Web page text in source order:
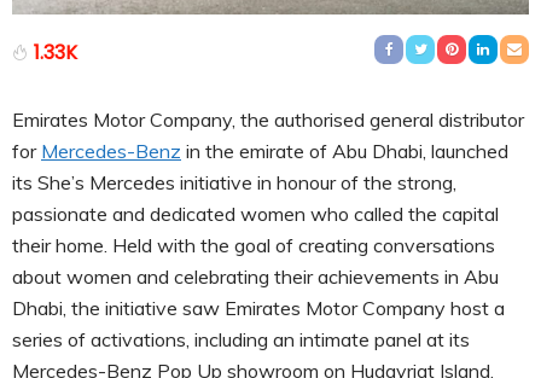
1.33K
Emirates Motor Company, the authorised general distributor
for Mercedes-Benz in the emirate of Abu Dhabi, launched
its She’s Mercedes initiative in honour of the strong,
passionate and dedicated women who called the capital
their home. Held with the goal of creating conversations
about women and celebrating their achievements in Abu
Dhabi, the initiative saw Emirates Motor Company host a
series of activations, including an intimate panel at its
Mercedes-Benz Pop Up showroom on Hudayriat Island.